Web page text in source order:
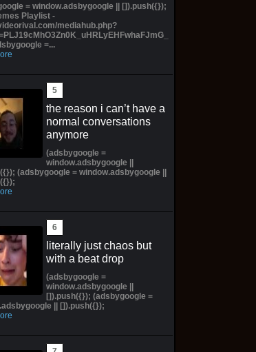
Pictorial Fantasy
Cosplay Comics Katara
Out!) (Preorder!!!)
Pictorial Fantasy
(Preorder) Sold Out!!
= window.adsbygoogle || []).push({});
Playlist -
mediahub.php?
=...
the reason i can’t have a
normal conversations
anymore
(adsbygoogle =
window.adsbygoogle ||
(adsbygoogle = window.adsbygoogle ||
literally just chaos but
with a beat drop
(adsbygoogle =
window.adsbygoogle ||
[]).push({}); (adsbygoogle =
|| []).push({});